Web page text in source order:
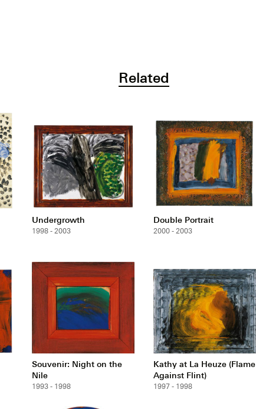
Related
Undergrowth
1998 - 2003
Double Portrait
2000 - 2003
Souvenir: Night on the
Nile
1993 - 1998
Kathy at La Heuze (Flame
Against Flint)
1997 - 1998